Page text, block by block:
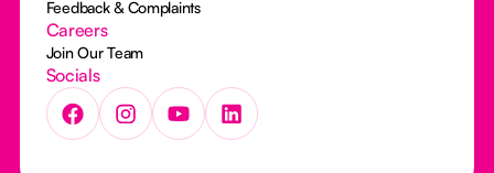
Feedback & Complaints
Careers
Join Our Team
Socials